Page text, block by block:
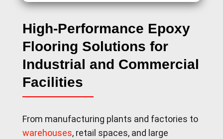
High-Performance Epoxy
Flooring Solutions for
Industrial and Commercial
Facilities
From manufacturing plants and factories to
warehouses, retail spaces, and large